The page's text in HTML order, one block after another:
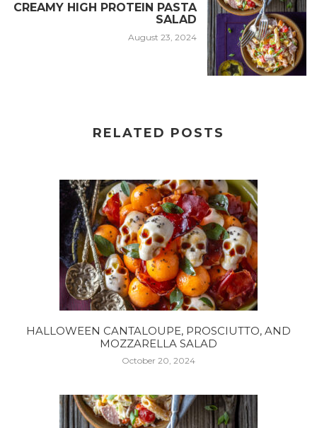
CREAMY HIGH PROTEIN PASTA
SALAD
August 23, 2024
RELATED POSTS
HALLOWEEN CANTALOUPE, PROSCIUTTO, AND
MOZZARELLA SALAD
October 20, 2024